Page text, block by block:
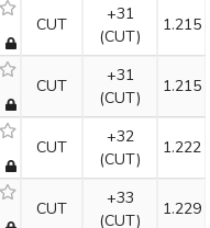
CUT
+31
(CUT)
1.215
CUT
+31
(CUT)
1.215
CUT
+32
(CUT)
1.222
CUT
+33
(CUT)
1.229